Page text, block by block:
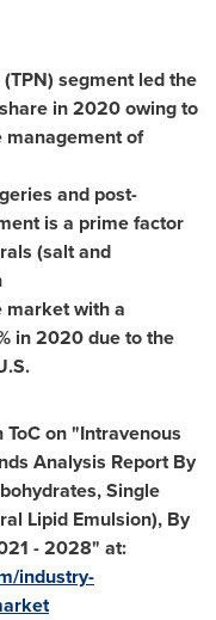
segment led the
in 2020 owing to
management of
and post-
is a prime factor
(salt and
market with a
in 2020 due to the
on "Intravenous
Analysis Report By
Single
Lipid Emulsion), By
- 2028" at:
industry-